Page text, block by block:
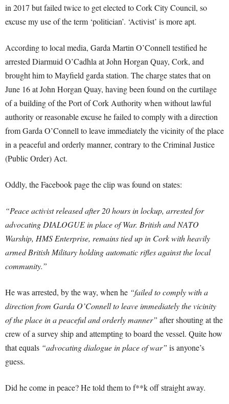
in 2017 but failed twice to get elected to Cork City Council, so
excuse my use of the term ‘politician’. ‘Activist’ is more apt.
According to local media, Garda Martin O’Connell testified he
arrested Diarmuid O’Cadhla at John Horgan Quay, Cork, and
brought him to Mayfield garda station. The charge states that on
June 16 at John Horgan Quay, having been found on the curtilage
of a building of the Port of Cork Authority when without lawful
authority or reasonable excuse he failed to comply with a direction
from Garda O’Connell to leave immediately the vicinity of the place
in a peaceful and orderly manner, contrary to the Criminal Justice
(Public Order) Act.
Oddly, the Facebook page the clip was found on states:
“Peace activist released after 20 hours in lockup, arrested for
advocating DIALOGUE in place of War. British and NATO
Warship, HMS Enterprise, remains tied up in Cork with heavily
armed British Military holding automatic rifles against the local
community.”
He was arrested, by the way, when he “failed to comply with a
direction from Garda O’Connell to leave immediately the vicinity
of the place in a peaceful and orderly manner” after shouting at the
crew of a survey ship and attempting to board the vessel. Quite how
that equals “advocating dialogue in place of war” is anyone’s
guess.
Did he come in peace? He told them to f**k off straight away.